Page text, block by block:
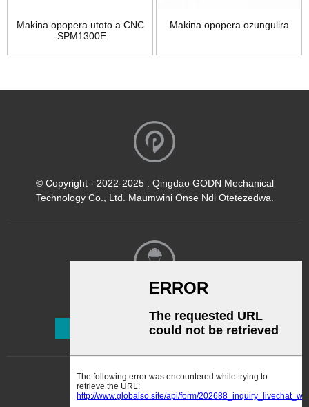
Makina opopera utoto a CNC
-SPM1300E
Makina opopera ozungulira
© Copyright - 2022-2025 : Qingdao GODN Mechanical
Technology Co., Ltd. Maumwini Onse Ndi Otetezedwa.
Lembetsani